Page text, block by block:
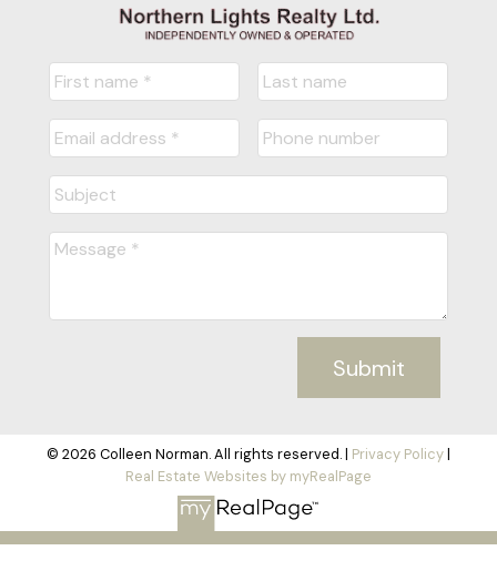
Submit
© 2026 Colleen Norman. All rights reserved. | Privacy Policy|
Real Estate Websites by myRealPage